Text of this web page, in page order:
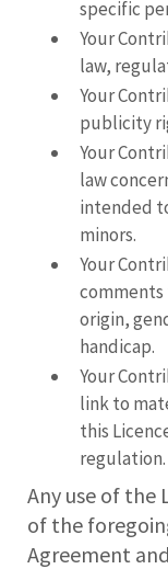
specific
Your
law,
Your
publicity
Your
law
intended
minors.
Your
comments
origin,
handicap.
Your
link to
this
regulation.
Any use of the
of the
Agreement